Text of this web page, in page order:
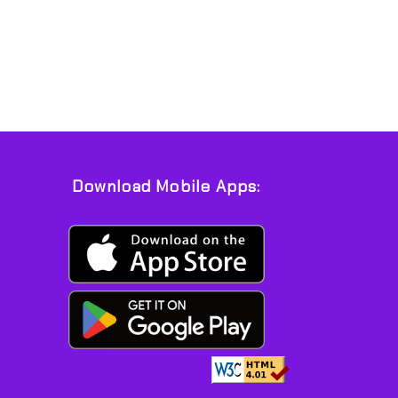
Download Mobile Apps: